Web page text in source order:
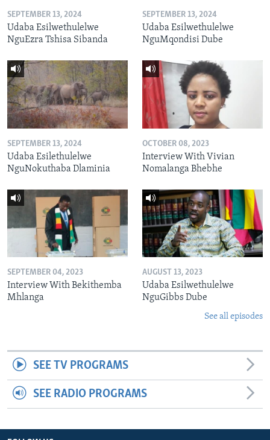
SEPTEMBER 13, 2024
Udaba Esilwethulelwe
NguEzra Tshisa Sibanda
SEPTEMBER 13, 2024
Udaba Esilwethulelwe
NguMqondisi Dube
SEPTEMBER 13, 2024
Udaba Esilethulelwe
NguNokuthaba Dlaminia
OCTOBER 08, 2023
Interview With Vivian
Nomalanga Bhebhe
SEPTEMBER 04, 2023
Interview With Bekithemba
Mhlanga
AUGUST 13, 2023
Udaba Esilwethulelwe
NguGibbs Dube
See all episodes
SEE TV PROGRAMS
SEE RADIO PROGRAMS